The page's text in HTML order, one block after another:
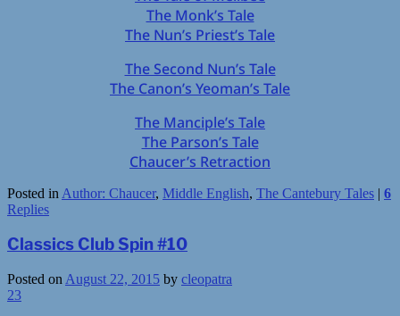
The Monk’s Tale
The Nun’s Priest’s Tale
The Second Nun’s Tale
The Canon’s Yeoman’s Tale
The Manciple’s Tale
The Parson’s Tale
Chaucer’s Retraction
Posted in Author: Chaucer, Middle English, The Cantebury Tales | 6
Replies
Classics Club Spin #10
Posted on August 22, 2015 by cleopatra
23